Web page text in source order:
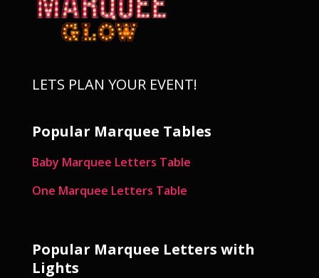
LETS PLAN YOUR EVENT!
Popular Marquee Tables
Baby Marquee Letters Table
One Marquee Letters Table
Popular Marquee Letters with
Lights